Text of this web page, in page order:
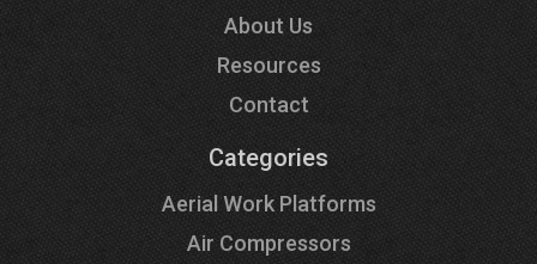
About Us
Resources
Contact
Categories
Aerial Work Platforms
Air Compressors